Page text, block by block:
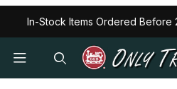
In-Stock Items Ordered Before